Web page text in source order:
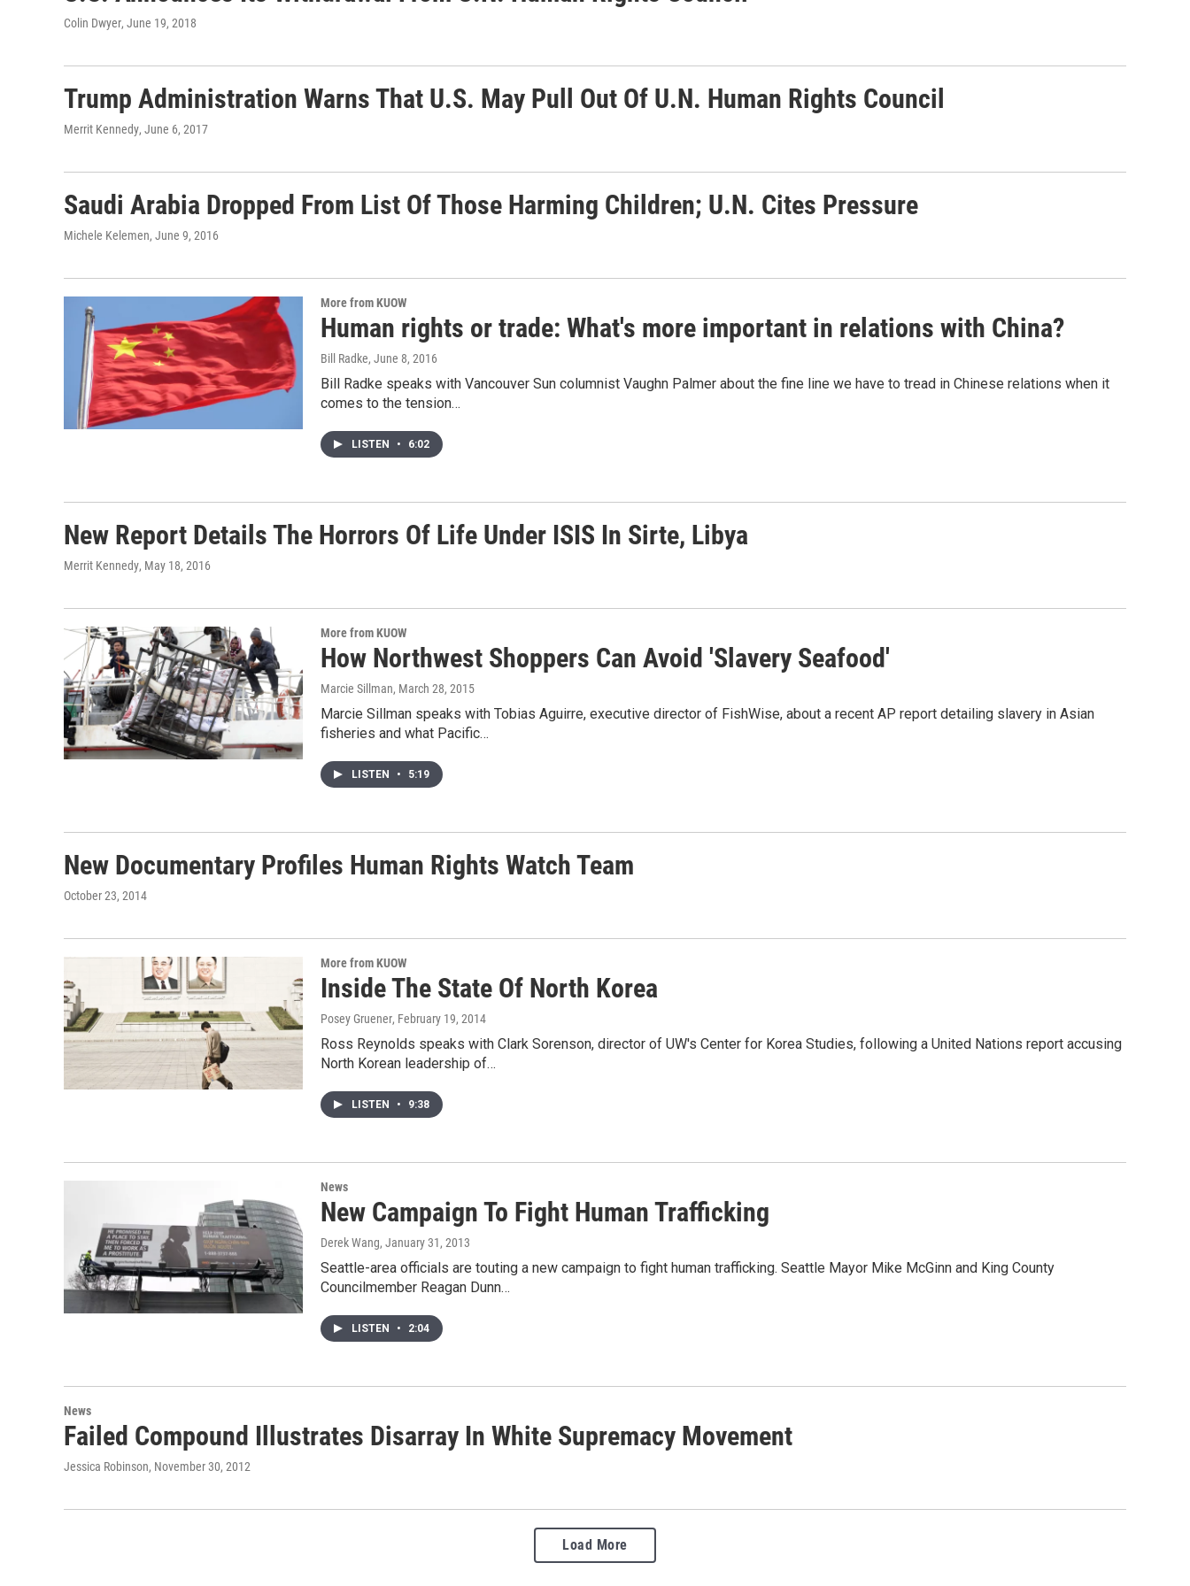
Colin Dwyer, June 19, 2018
Trump Administration Warns That U.S. May Pull Out Of U.N. Human Rights Council
Merrit Kennedy, June 6, 2017
Saudi Arabia Dropped From List Of Those Harming Children; U.N. Cites Pressure
Michele Kelemen, June 9, 2016
More from KUOW
Human rights or trade: What's more important in relations with China?
Bill Radke, June 8, 2016
Bill Radke speaks with Vancouver Sun columnist Vaughn Palmer about the fine line we have to tread in Chinese relations when it
comes to the tension…
LISTEN • 6:02
New Report Details The Horrors Of Life Under ISIS In Sirte, Libya
Merrit Kennedy, May 18, 2016
More from KUOW
How Northwest Shoppers Can Avoid 'Slavery Seafood'
Marcie Sillman, March 28, 2015
Marcie Sillman speaks with Tobias Aguirre, executive director of FishWise, about a recent AP report detailing slavery in Asian
fisheries and what Pacific…
LISTEN • 5:19
New Documentary Profiles Human Rights Watch Team
October 23, 2014
More from KUOW
Inside The State Of North Korea
Posey Gruener, February 19, 2014
Ross Reynolds speaks with Clark Sorenson, director of UW's Center for Korea Studies, following a United Nations report accusing
North Korean leadership of…
LISTEN • 9:38
News
New Campaign To Fight Human Trafficking
Derek Wang, January 31, 2013
Seattle-area officials are touting a new campaign to fight human trafficking. Seattle Mayor Mike McGinn and King County
Councilmember Reagan Dunn…
LISTEN • 2:04
News
Failed Compound Illustrates Disarray In White Supremacy Movement
Jessica Robinson, November 30, 2012
Load More